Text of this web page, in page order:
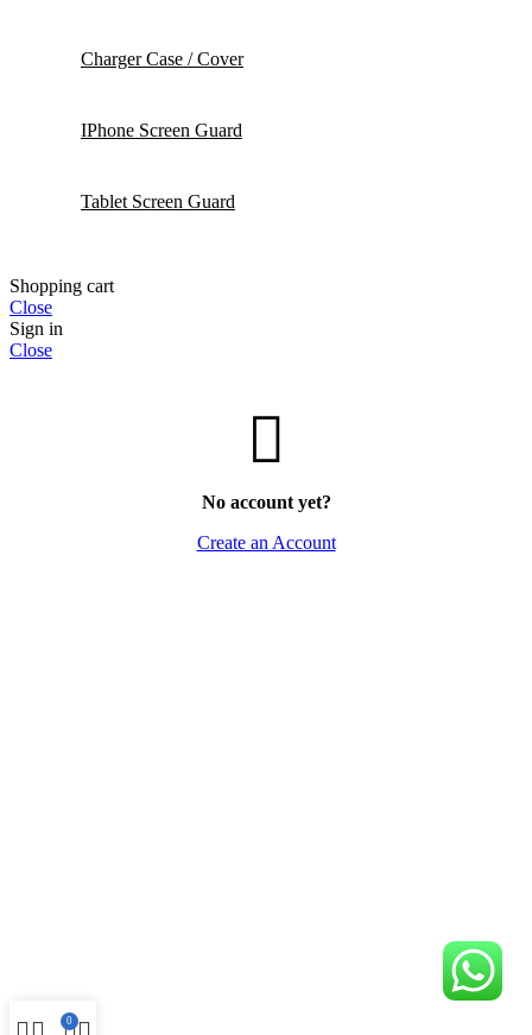
Charger Case / Cover
IPhone Screen Guard
Tablet Screen Guard
Shopping cart
Close
Sign in
Close
No account yet?
Create an Account
0